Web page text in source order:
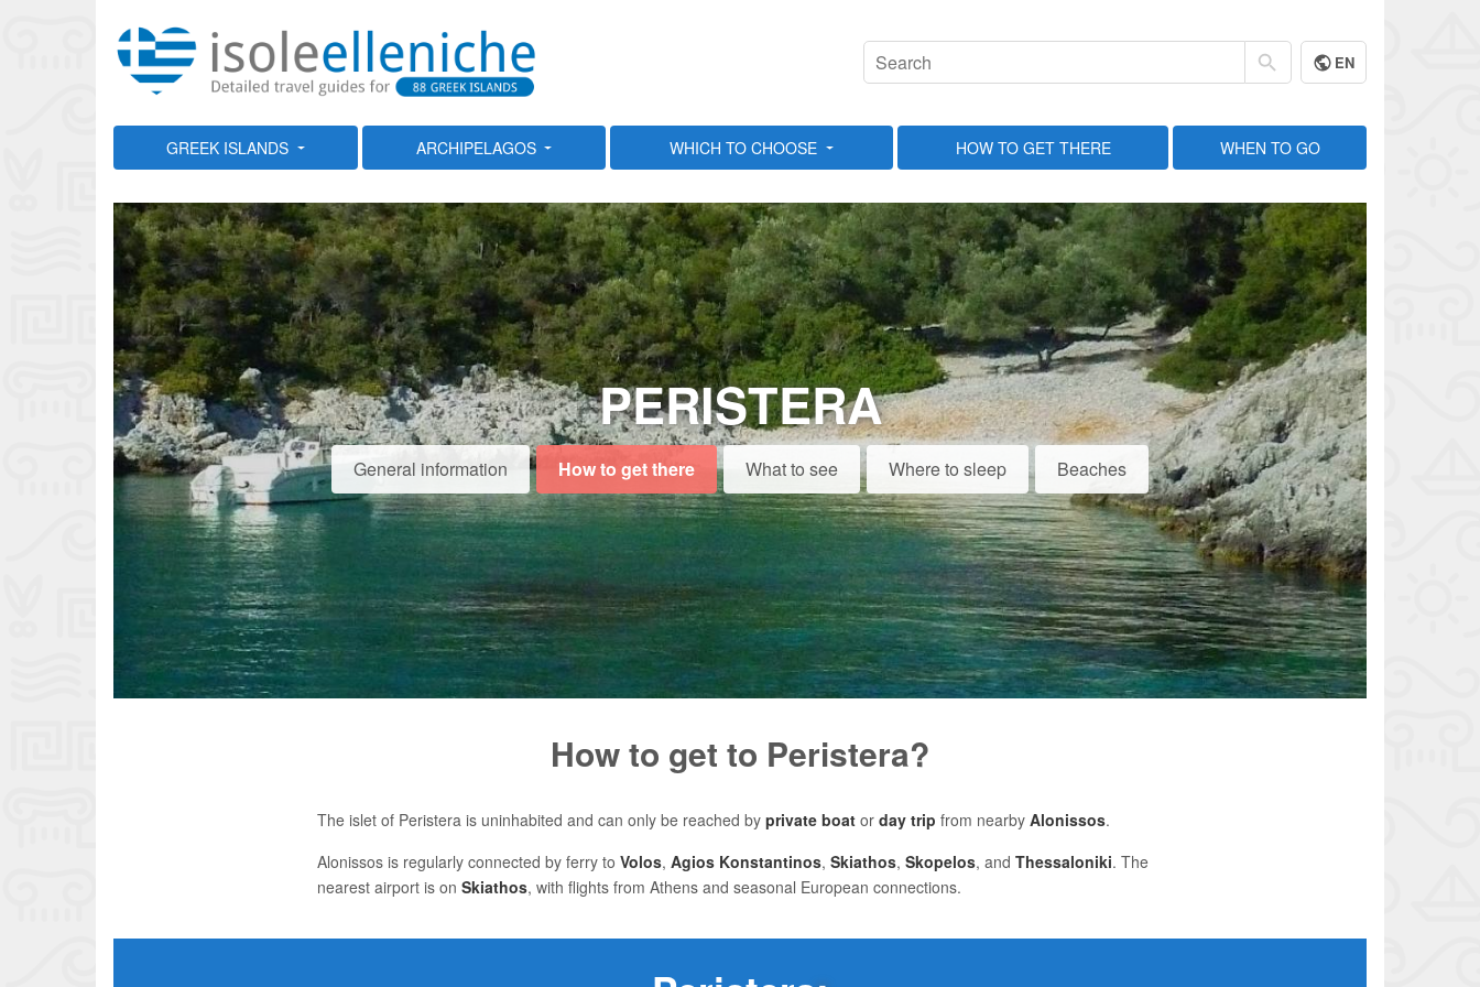
EN
GREEK ISLANDS ARCHIPELAGOS WHICH TO CHOOSE HOW TO GET THERE WHEN TO GO
PERISTERA
General information How to get there What to see Where to sleep Beaches
How to get to Peristera?
The islet of Peristera is uninhabited and can only be reached by private boator day trip from nearby Alonissos.
Alonissos is regularly connected by ferry to Volos, Agios Konstantinos, Skiathos, Skopelos, and Thessaloniki. The
nearest airport is on Skiathos, with flights from Athens and seasonal European connections.